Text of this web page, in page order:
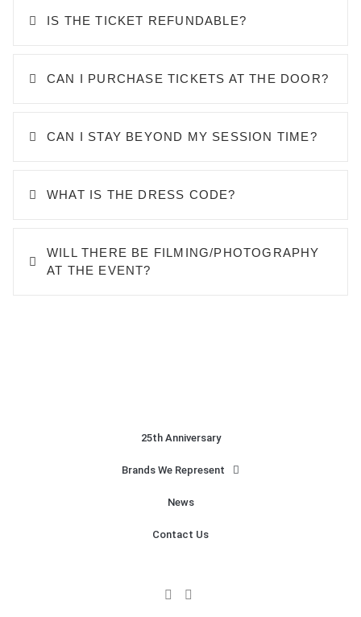
IS THE TICKET REFUNDABLE?
CAN I PURCHASE TICKETS AT THE DOOR?
CAN I STAY BEYOND MY SESSION TIME?
WHAT IS THE DRESS CODE?
WILL THERE BE FILMING/PHOTOGRAPHY
AT THE EVENT?
25th Anniversary
Brands We Represent
News
Contact Us